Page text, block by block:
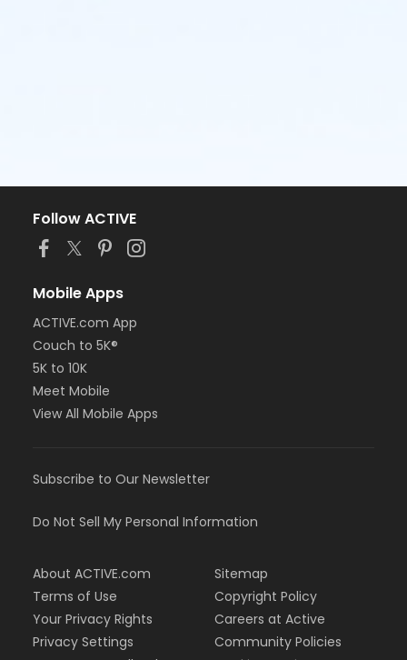
Follow ACTIVE
Mobile Apps
ACTIVE.com App
Couch to 5K®
5K to 10K
Meet Mobile
View All Mobile Apps
Subscribe to Our Newsletter
Do Not Sell My Personal Information
About ACTIVE.com
Terms of Use
Your Privacy Rights
Privacy Settings
Sitemap
Copyright Policy
Careers at Active
Community Policies